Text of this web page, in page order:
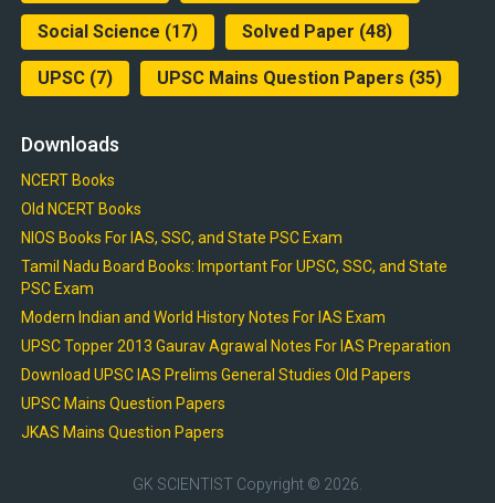
Social Science (17) Solved Paper (48)
UPSC(7) UPSC Mains Question Papers (35)
Downloads
NCERT Books
Old NCERT Books
NIOS Books For IAS, SSC, and State PSC Exam
Tamil Nadu Board Books: Important For UPSC, SSC, and State
PSC Exam
Modern Indian and World History Notes For IAS Exam
UPSC Topper 2013 Gaurav Agrawal Notes For IAS Preparation
Download UPSC IAS Prelims General Studies Old Papers
UPSC Mains Question Papers
JKAS Mains Question Papers
GK SCIENTIST Copyright © 2026.